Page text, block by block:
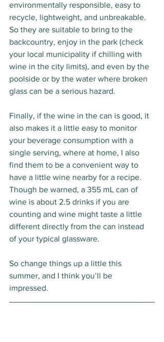
environmentally responsible, easy to
recycle, lightweight, and unbreakable.
So they are suitable to bring to the
backcountry, enjoy in the park (check
your local municipality if chilling with
wine in the city limits), and even by the
poolside or by the water where broken
glass can be a serious hazard.
Finally, if the wine in the can is good, it
also makes it a little easy to monitor
your beverage consumption with a
single serving, where at home, I also
find them to be a convenient way to
have a little wine nearby for a recipe.
Though be warned, a 355 mL can of
wine is about 2.5 drinks if you are
counting and wine might taste a little
different directly from the can instead
of your typical glassware.
So change things up a little this
summer, and I think you’ll be
impressed.